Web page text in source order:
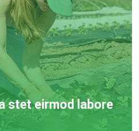
stet eirmod labore